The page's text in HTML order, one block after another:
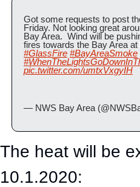
Got some requests to post
Friday. Not looking great
Bay Area.  Wind will be
#GlassFire #BayAreaSmoke
pic.twitter.com/umtxVxgyIH
— NWS Bay Area
The heat will be
10.1.2020: